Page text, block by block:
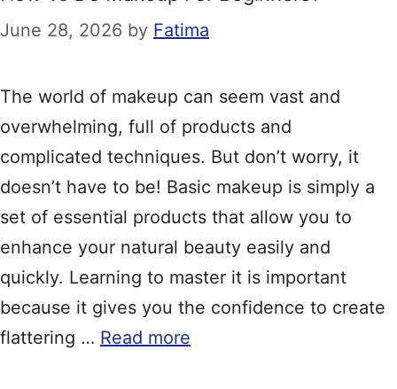
June 28, 2026 by Fatima
The world of makeup can seem vast and
overwhelming, full of products and
complicated techniques. But don’t worry, it
doesn’t have to be! Basic makeup is simply a
set of essential products that allow you to
enhance your natural beauty easily and
quickly. Learning to master it is important
because it gives you the confidence to create
flattering … Read more